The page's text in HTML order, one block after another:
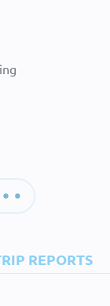
REPORTS